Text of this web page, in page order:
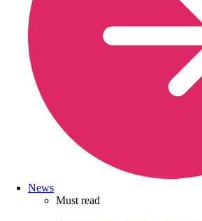
News
Must read